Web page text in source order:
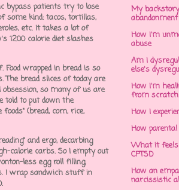
bypass patients try to lose
some kind: tacos, tortillas,
etc. It takes a lot of
1200 calorie diet slashes
wrapped in bread is so
bread slices of today are
so many of us are
told to put down the
(bread, corn, rice,
and ergo, decarbing
calorie carbs. So I empty out
less egg roll filling,
I wrap sandwich stuff in
My
How I'm
abuse
Am I
else's
How I'm
from
How I
How
What it
CPTSD
How an
narcissistic